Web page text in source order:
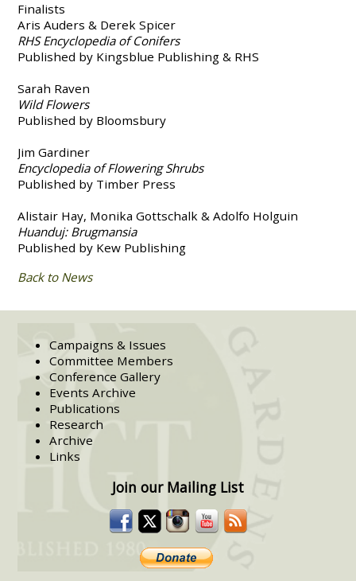
Finalists
Aris Auders & Derek Spicer
RHS Encyclopedia of Conifers
Published by Kingsblue Publishing & RHS
Sarah Raven
Wild Flowers
Published by Bloomsbury
Jim Gardiner
Encyclopedia of Flowering Shrubs
Published by Timber Press
Alistair Hay, Monika Gottschalk & Adolfo Holguin
Huanduj: Brugmansia
Published by Kew Publishing
Back to News
Campaigns & Issues
Committee Members
Conference Gallery
Events Archive
Publications
Research
Archive
Links
Join our Mailing List